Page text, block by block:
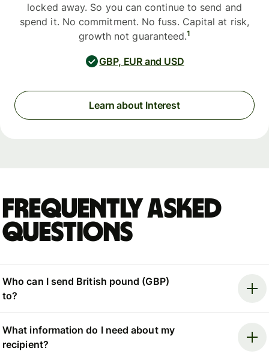
locked away. So you can continue to send and
spend it. No commitment. No fuss. Capital at risk,
growth not guaranteed.1
GBP, EUR and USD
Learn about Interest
Frequently asked
questions
Who can I send British pound (GBP)
to?
What information do I need about my
recipient?